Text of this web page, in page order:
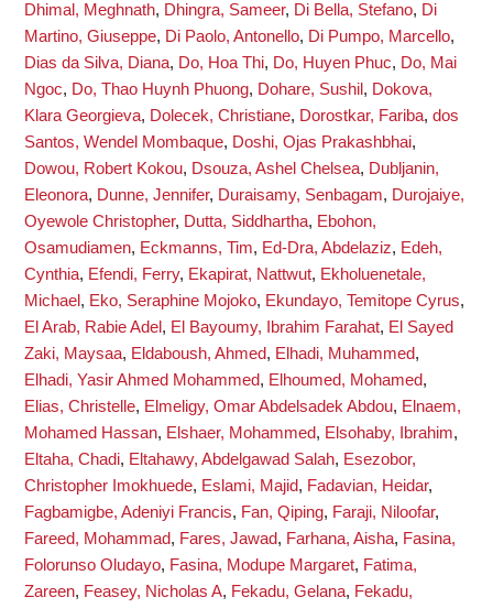
Dhimal, Meghnath, Dhingra, Sameer, Di Bella, Stefano, Di
Martino, Giuseppe, Di Paolo, Antonello, Di Pumpo, Marcello,
Dias da Silva, Diana, Do, Hoa Thi, Do, Huyen Phuc, Do, Mai
Ngoc, Do, Thao Huynh Phuong, Dohare, Sushil , Dokova,
Klara Georgieva, Dolecek, Christiane, Dorostkar, Fariba, dos
Santos, Wendel Mombaque, Doshi, Ojas Prakashbhai,
Dowou, Robert Kokou, Dsouza, Ashel Chelsea, Dubljanin,
Eleonora, Dunne, Jennifer, Duraisamy, Senbagam, Durojaiye,
Oyewole Christopher, Dutta, Siddhartha, Ebohon,
Osamudiamen, Eckmanns, Tim, Ed-Dra, Abdelaziz, Edeh,
Cynthia, Efendi, Ferry, Ekapirat, Nattwut, Ekholuenetale,
Michael , Eko, Seraphine Mojoko, Ekundayo, Temitope Cyrus,
El Arab, Rabie Adel , El Bayoumy, Ibrahim Farahat, El Sayed
Zaki, Maysaa, Eldaboush, Ahmed, Elhadi, Muhammed,
Elhadi, Yasir Ahmed Mohammed, Elhoumed, Mohamed,
Elias, Christelle, Elmeligy, Omar Abdelsadek Abdou, Elnaem,
Mohamed Hassan, Elshaer, Mohammed, Elsohaby, Ibrahim,
Eltaha, Chadi, Eltahawy, Abdelgawad Salah, Esezobor,
Christopher Imokhuede, Eslami, Majid, Fadavian, Heidar,
Fagbamigbe, Adeniyi Francis, Fan, Qiping, Faraji, Niloofar,
Fareed, Mohammad, Fares, Jawad, Farhana, Aisha, Fasina,
Folorunso Oludayo, Fasina, Modupe Margaret, Fatima,
Zareen, Feasey, Nicholas A, Fekadu, Gelana, Fekadu,